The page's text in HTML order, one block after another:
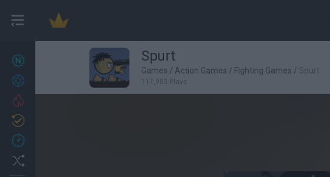
27
Achievements
Spurt
Games / Action Games / Fighting Games / Spurt
117,983 Plays